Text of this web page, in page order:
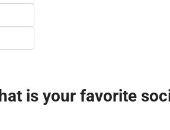
is your favorite